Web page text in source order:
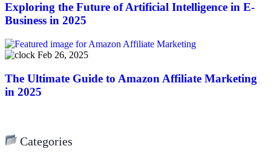
Exploring the Future of Artificial Intelligence in E-
Business in 2025
Feb 26, 2025
The Ultimate Guide to Amazon Affiliate Marketing
in 2025
Categories